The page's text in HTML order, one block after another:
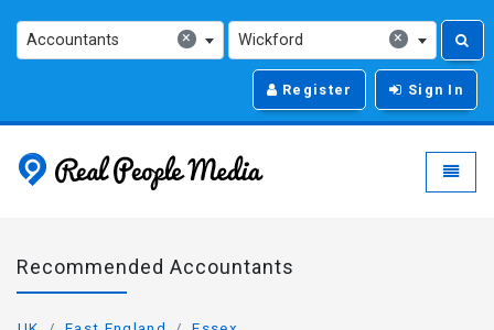
×
Accountants ×
Wickford
Register Sign In
Real People Media -
Recommended Accountants